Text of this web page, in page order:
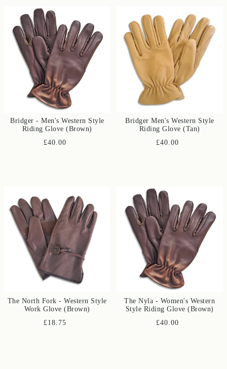
Bridger - Men's Western Style
Riding Glove (Brown)
£40.00
Bridger Men's Western Style
Riding Glove (Tan)
£40.00
The North Fork - Western Style
Work Glove (Brown)
£18.75
The Nyla - Women's Western
Style Riding Glove (Brown)
£40.00